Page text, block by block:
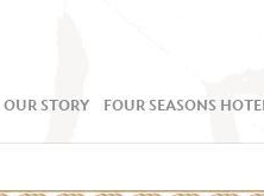
OUR STORY FOUR SEASONS